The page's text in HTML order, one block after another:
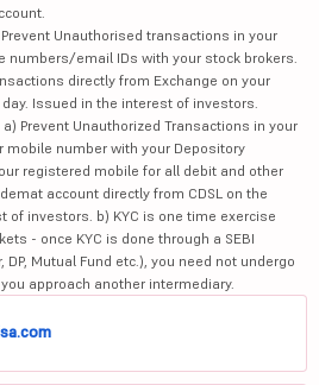
Unauthorised transactions in your
numbers/email IDs with your stock brokers.
directly from Exchange on your
Issued in the interest of investors.
Prevent Unauthorized Transactions in your
mobile number with your Depository
registered mobile for all debit and other
account directly from CDSL on the
of investors. b) KYC is one time exercise
- once KYC is done through a SEBI
Mutual Fund etc.), you need not undergo
approach another intermediary.